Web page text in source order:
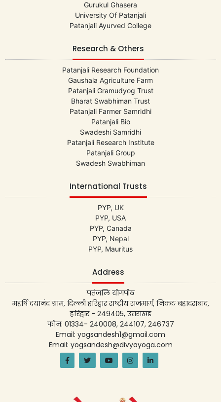
Gurukul Ghasera
University Of Patanjali
Patanjali Ayurved College
Research & Others
Patanjali Research Foundation
Gaushala Agriculture Farm
Patanjali Gramudyog Trust
Bharat Swabhiman Trust
Patanjali Farmer Samridhi
Patanjali Bio
Swadeshi Samridhi
Patanjali Research Institute
Patanjali Group
Swadesh Swabhiman
International Trusts
PYP, UK
PYP, USA
PYP, Canada
PYP, Nepal
PYP, Mauritus
Address
पतंजलि योगपीठ
महर्षि दयानंद ग्राम, दिल्ली हरिद्वार राष्ट्रीय राजमार्ग, निकट बहादराबाद,
हरिद्वार - 249405, उत्तराखंड
फोन: 01334- 240008, 244107, 246737
Email: yogsandesh1@gmail.com
Email: yogsandesh@divyayoga.com